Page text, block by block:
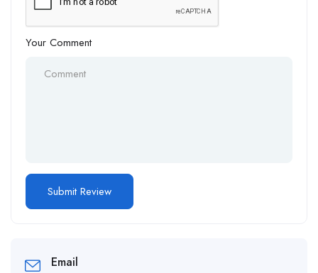
Your Comment
Email